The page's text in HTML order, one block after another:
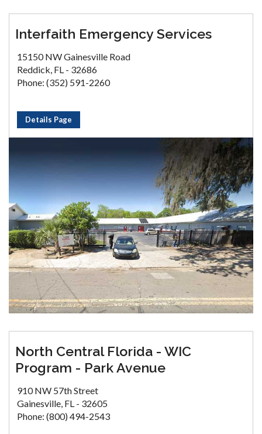
Interfaith Emergency Services
15150 NW Gainesville Road
Reddick, FL - 32686
Phone: (352) 591-2260
Details Page
North Central Florida - WIC
Program - Park Avenue
910 NW 57th Street
Gainesville, FL - 32605
Phone: (800) 494-2543